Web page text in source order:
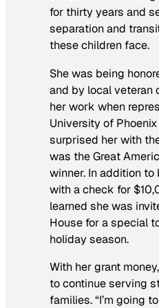
for thirty years and
separation and
these children face.
She was being
and by local veteran
her work when
University of Phoenix
surprised her with
was the Great
winner. In addition to
with a check for
learned she was
House for a special
holiday season.
With her grant
to continue serving
families. “I’m going